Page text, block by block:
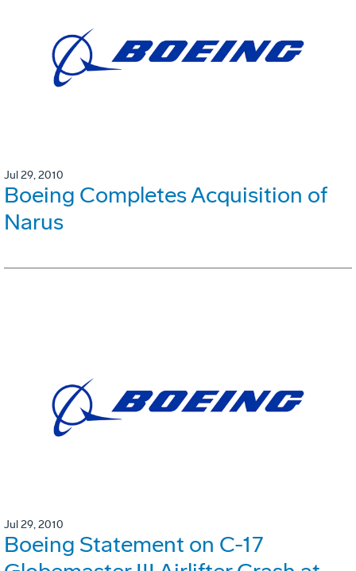
Jul 29, 2010
Boeing Completes Acquisition of
Narus
Jul 29, 2010
Boeing Statement on C-17